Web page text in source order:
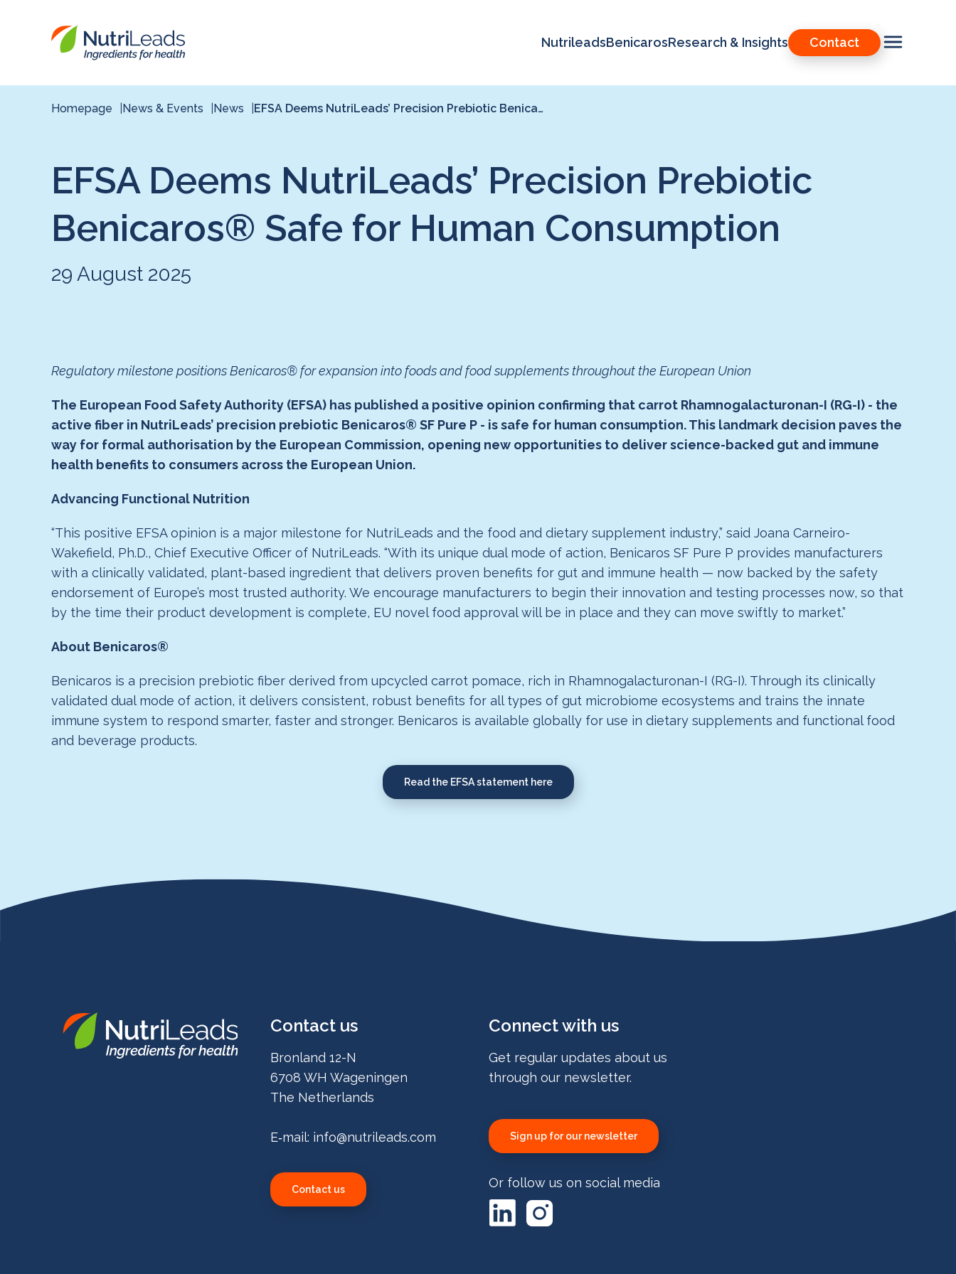
Nutrileads
logo
NutrileadsBenicarosResearch & Insights Contact
Homepage News & Events News EFSA Deems NutriLeads’ Precision Prebiotic Benica…
EFSA Deems NutriLeads’ Precision Prebiotic
Benicaros® Safe for Human Consumption
29 August 2025
Regulatory milestone positions Benicaros® for expansion into foods and food supplements throughout the European Union
The European Food Safety Authority (EFSA) has published a positive opinion confirming that carrot Rhamnogalacturonan-I (RG-I) - the
active fiber in NutriLeads’ precision prebiotic Benicaros® SF Pure P - is safe for human consumption. This landmark decision paves the
way for formal authorisation by the European Commission, opening new opportunities to deliver science-backed gut and immune
health benefits to consumers across the European Union.
Advancing Functional Nutrition
“This positive EFSA opinion is a major milestone for NutriLeads and the food and dietary supplement industry,” said Joana Carneiro-
Wakefield, Ph.D., Chief Executive Officer of NutriLeads. “With its unique dual mode of action, Benicaros SF Pure P provides manufacturers
with a clinically validated, plant-based ingredient that delivers proven benefits for gut and immune health — now backed by the safety
endorsement of Europe’s most trusted authority. We encourage manufacturers to begin their innovation and testing processes now, so that
by the time their product development is complete, EU novel food approval will be in place and they can move swiftly to market.”
About Benicaros®
Benicaros is a precision prebiotic fiber derived from upcycled carrot pomace, rich in Rhamnogalacturonan-I (RG-I). Through its clinically
validated dual mode of action, it delivers consistent, robust benefits for all types of gut microbiome ecosystems and trains the innate
immune system to respond smarter, faster and stronger. Benicaros is available globally for use in dietary supplements and functional food
and beverage products.
Read the EFSA statement here
Nutrileads
Contact us
Bronland 12-N
6708 WH Wageningen
The Netherlands
E‑mail: info@nutrileads.com
Contact us
Connect with us
Get regular updates about us
through our newsletter.
Sign up for our newsletter
Or follow us on social media
LinkedInInstagram